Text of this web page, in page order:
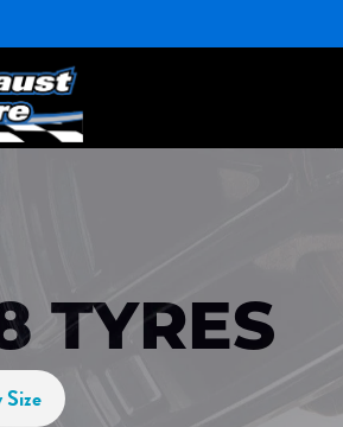
TYRES
Size